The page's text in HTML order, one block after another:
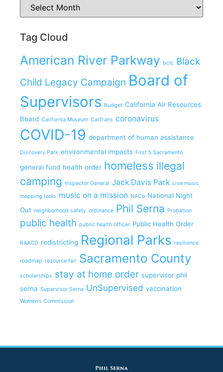
Tag Cloud
American River Parkway bclc Black
Child Legacy Campaign Board of
Supervisors Budget California Air Resources
Board California Museum CalTrans coronavirus
COVID-19 department of human assistance
Discovery Park environmental impacts First 5 Sacramento
general fund health order homeless illegal
camping Inspector General Jack Davis Park Live music
mapping tools music on a mission NACo National Night
Out neighborhood safety ordinance Phil Serna Probation
public health public health officer Public Health Order
RAACD redistricting Regional Parks resilience
roadmap resource fair Sacramento County
scholarships stay at home order supervisor phil
serna Supervisor Serna UnSupervised vaccination
Women's Commission